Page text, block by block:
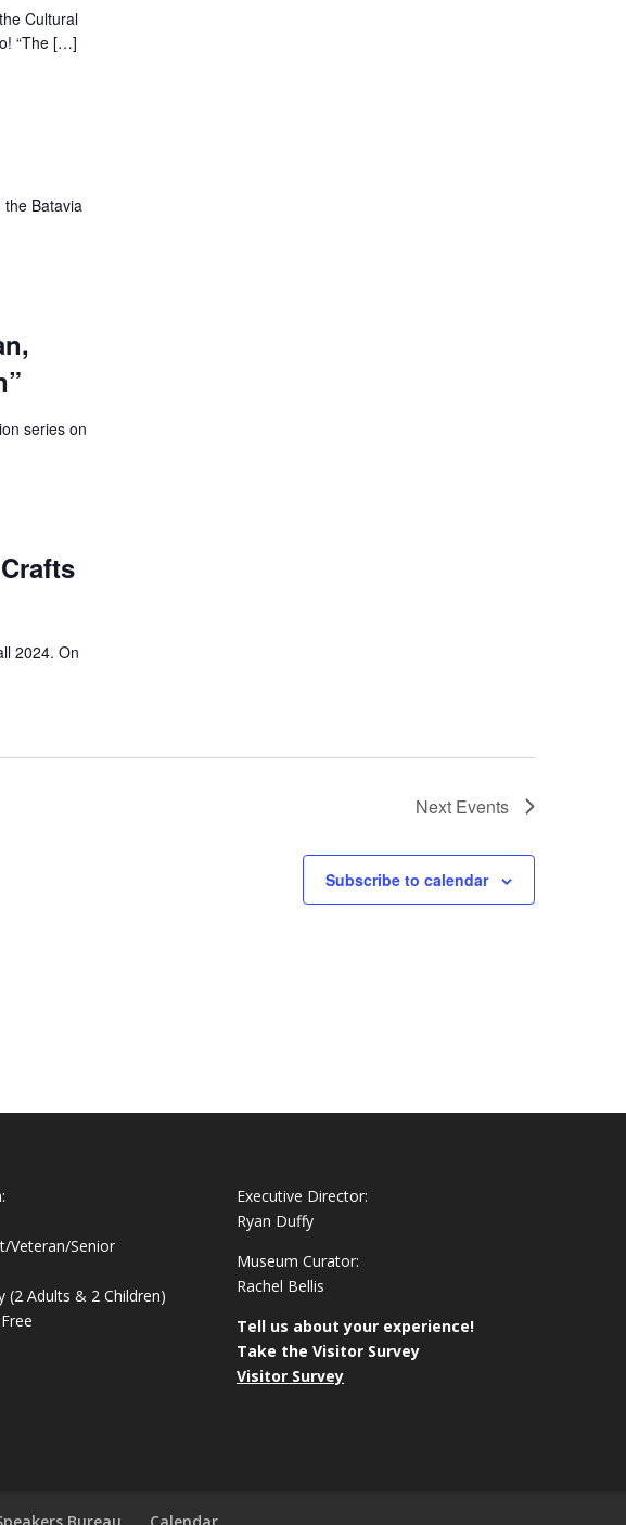
Cultural
“The […]
Batavia
series on
2024. On
Next Events
Subscribe to calendar
Veteran/Senior
(2 Adults & 2 Children)
Executive Director:
Ryan Duffy
Museum Curator:
Rachel Bellis
Tell us about your experience!
Take the Visitor Survey
Visitor Survey
Bureau Calendar